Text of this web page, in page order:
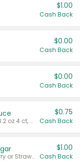
$1.00
Cash Back
$0.00
Cash Back
$0.00
Cash Back
Valid on cinnamon applesauce 3.2 oz 4 ct, applesauce 3.2 oz 4 ct, no sugar added applesauce 3.2 oz 4 ct, or fruit smoothie mixed berry 4.2 oz 4 ct.
$0.75
Cash Back
Valid on Cranberry 3 L; or Cranberry or Strawberry Mango 10 oz 6 ct.
$1.00
Cash Back